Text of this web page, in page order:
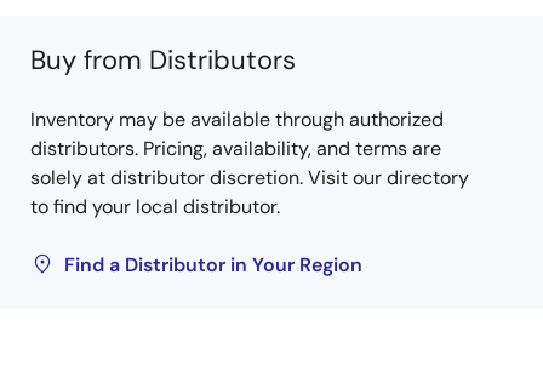
Buy from Distributors
Inventory may be available through authorized
distributors. Pricing, availability, and terms are
solely at distributor discretion. Visit our directory
to find your local distributor.
Find a Distributor in Your Region